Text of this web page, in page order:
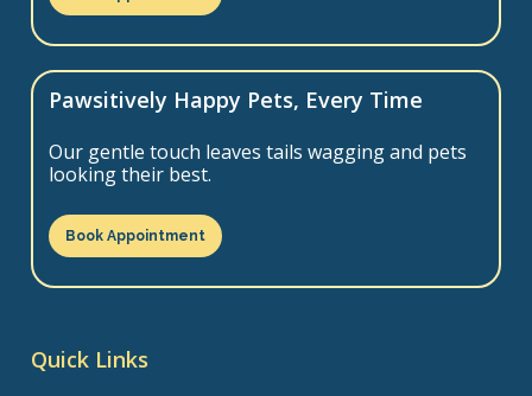
Pawsitively Happy Pets, Every Time
Our gentle touch leaves tails wagging and pets
looking their best.
Book Appointment
Quick Links